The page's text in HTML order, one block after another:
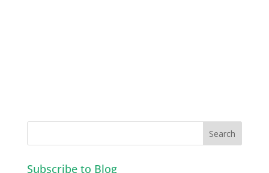
Subscribe to Blog